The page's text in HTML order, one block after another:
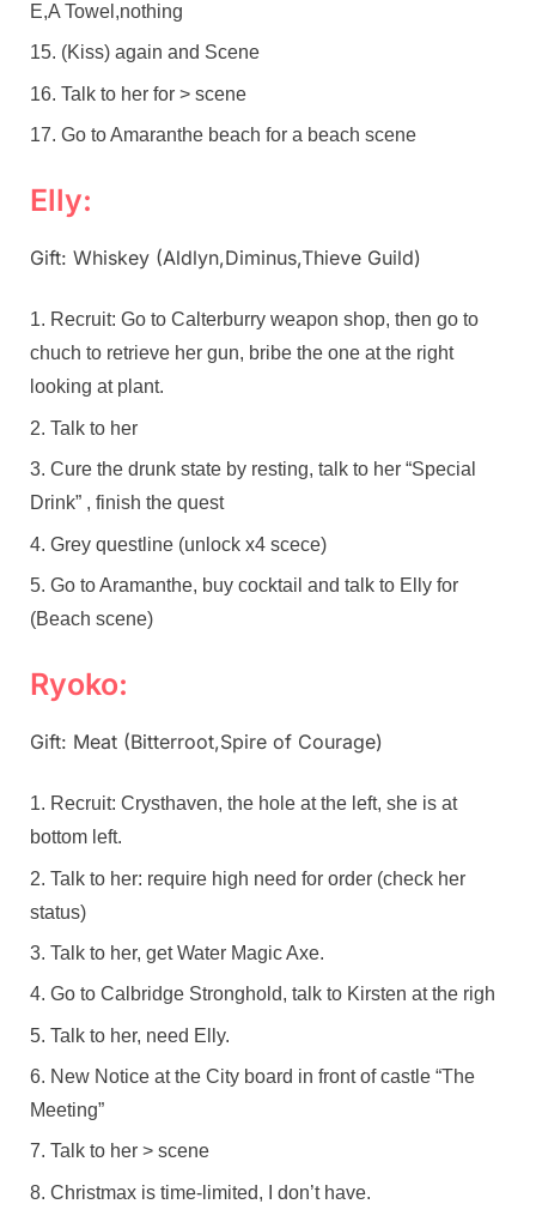
E,A Towel,nothing
(Kiss) again and Scene
Talk to her for > scene
Go to Amaranthe beach for a beach scene
Elly:
Gift: Whiskey (Aldlyn,Diminus,Thieve Guild)
Recruit: Go to Calterburry weapon shop, then go to
chuch to retrieve her gun, bribe the one at the right
looking at plant.
Talk to her
Cure the drunk state by resting, talk to her “Special
Drink” , finish the quest
Grey questline (unlock x4 scece)
Go to Aramanthe, buy cocktail and talk to Elly for
(Beach scene)
Ryoko:
Gift: Meat (Bitterroot,Spire of Courage)
Recruit: Crysthaven, the hole at the left, she is at
bottom left.
Talk to her: require high need for order (check her
status)
Talk to her, get Water Magic Axe.
Go to Calbridge Stronghold, talk to Kirsten at the righ
Talk to her, need Elly.
New Notice at the City board in front of castle “The
Meeting”
Talk to her > scene
Christmax is time-limited, I don’t have.